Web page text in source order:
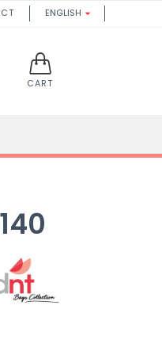
ENGLISH 
CART